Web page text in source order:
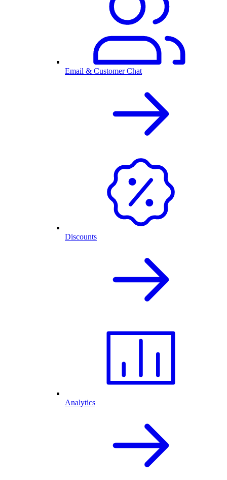
Email & Customer Chat
Discounts
Analytics